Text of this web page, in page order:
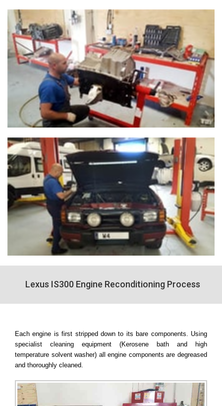
Lexus IS300 Engine Reconditioning Process
Each engine is first stripped down to its bare components. Using
specialist cleaning equipment (Kerosene bath and high
temperature solvent washer) all engine components are degreased
and thoroughly cleaned.